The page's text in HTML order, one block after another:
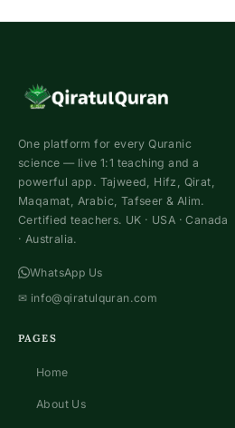
One platform for every Quranic
science — live 1:1 teaching and a
powerful app. Tajweed, Hifz, Qirat,
Maqamat, Arabic, Tafseer & Alim.
Certified teachers. UK · USA · Canada
· Australia.
WhatsApp Us
✉ info@qiratulquran.com
PAGES
Home
About Us